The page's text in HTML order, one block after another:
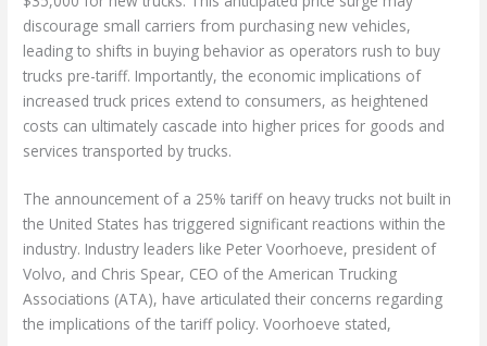
discourage small carriers from purchasing new vehicles,
leading to shifts in buying behavior as operators rush to buy
trucks pre-tariff. Importantly, the economic implications of
increased truck prices extend to consumers, as heightened
costs can ultimately cascade into higher prices for goods and
services transported by trucks.
The announcement of a 25% tariff on heavy trucks not built in
the United States has triggered significant reactions within the
industry. Industry leaders like Peter Voorhoeve, president of
Volvo, and Chris Spear, CEO of the American Trucking
Associations (ATA), have articulated their concerns regarding
the implications of the tariff policy. Voorhoeve stated,